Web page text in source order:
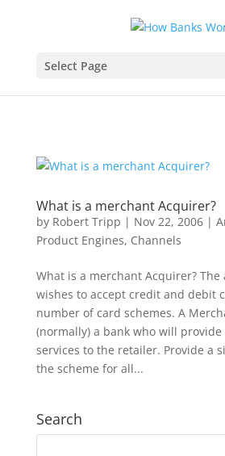
Select Page
What is a merchant Acquirer?
by Robert Tripp | Nov 22, 2006|
Product Engines, Channels
What is a merchant Acquirer? The
wishes to accept credit and debit
number of card schemes. A
(normally) a bank who will
services to the retailer. Provide a
the scheme for all...
Search